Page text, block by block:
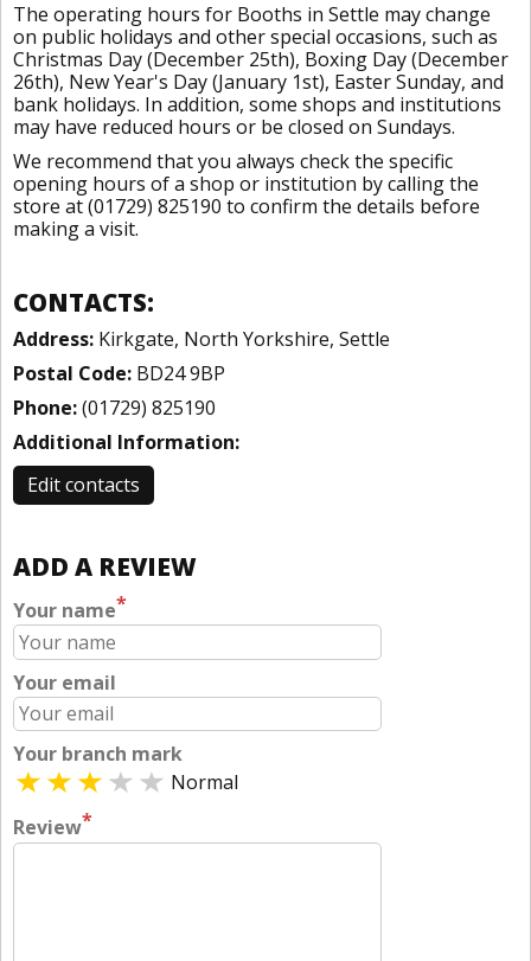
The operating hours for Booths in Settle may change
on public holidays and other special occasions, such as
Christmas Day (December 25th), Boxing Day (December
26th), New Year's Day (January 1st), Easter Sunday, and
bank holidays. In addition, some shops and institutions
may have reduced hours or be closed on Sundays.
We recommend that you always check the specific
opening hours of a shop or institution by calling the
store at (01729) 825190 to confirm the details before
making a visit.
CONTACTS:
Address: Kirkgate, North Yorkshire, Settle
Postal Code: BD24 9BP
Phone:(01729) 825190
Additional Information:
Edit contacts
ADD A REVIEW
Your name*
Your email
Your branch mark
Normal
Review*